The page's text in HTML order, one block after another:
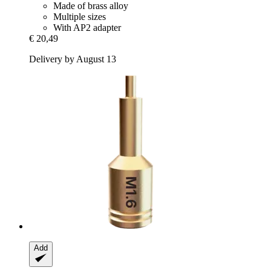
Made of brass alloy
Multiple sizes
With AP2 adapter
€ 20,49
Delivery by August 13
Add